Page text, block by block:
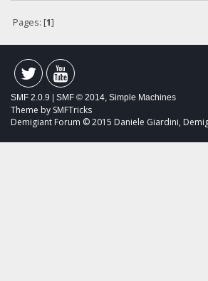
Pages: [1]
SMF 2.0.9 | SMF © 2014 Simple Machines
Theme by SMFTricks
Demigiant Forum © 2015 Daniele Giardini,